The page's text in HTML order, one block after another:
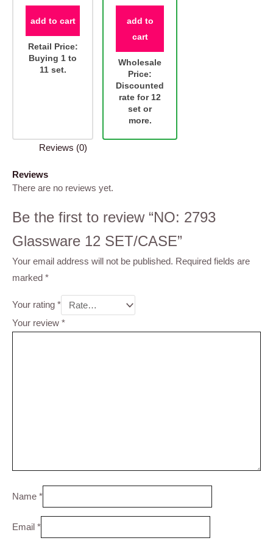
add to cart
Retail Price:
Buying 1 to
11 set.
add to
cart
Wholesale
Price:
Discounted
rate for 12
set or
more.
Reviews (0)
Reviews
There are no reviews yet.
Be the first to review “NO: 2793
Glassware 12 SET/CASE”
Your email address will not be published. Required fields are
marked *
Your rating *
Your review *
Name *
Email *